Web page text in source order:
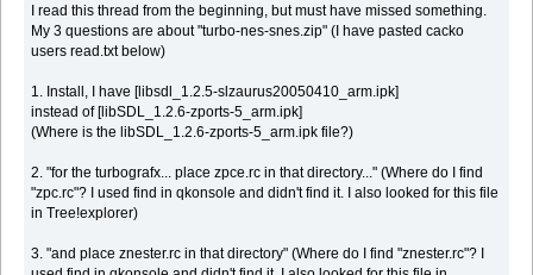
key_chatplayer1 0x67
key_chatplayer2 0x69
key_chatplayer3 0x62
key_weapontoggle 0x30
key_weapon1 0x31
key_weapon2 0x32
key_weapon3 0x33
key_weapon5 0x35
key_weapon6 0x36
key_weapon7 0x37
key_weapon9 0x39
key_screenshot 0x2a
I read this thread from the beginning, but must have missed something.
My 3 questions are about "turbo-nes-snes.zip" (I have pasted cacko
users read.txt below)
1. Install, I have [libsdl_1.2.5-slzaurus20050410_arm.ipk]
instead of [libSDL_1.2.6-zports-5_arm.ipk]
(Where is the libSDL_1.2.6-zports-5_arm.ipk file?)
2. "for the turbografx... place zpce.rc in that directory..." (Where do I find
"zpc.rc"? I used find in qkonsole and didn't find it. I also looked for this file
in Tree!explorer)
3. "and place znester.rc in that directory" (Where do I find "znester.rc"? I